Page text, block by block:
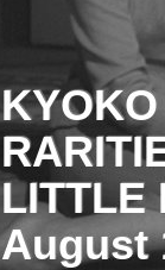
LITTLE
August